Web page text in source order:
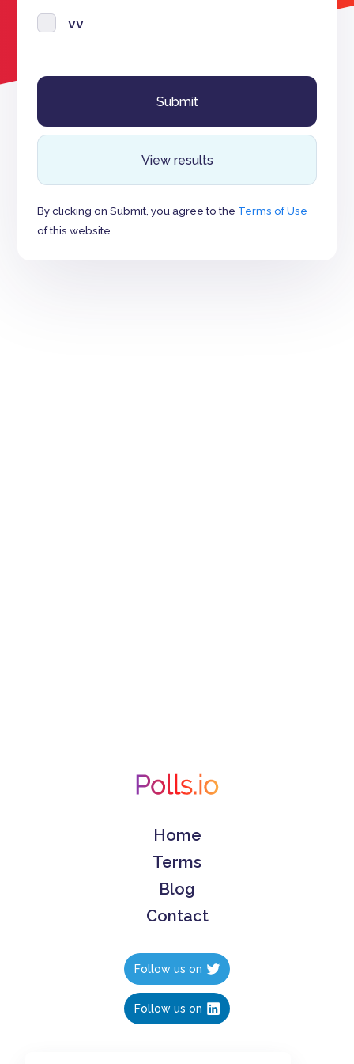
vv
View results
By clicking on Submit, you agree to the Terms of Use
of this website.
Home
Terms
Blog
Contact
Follow us on
Follow us on